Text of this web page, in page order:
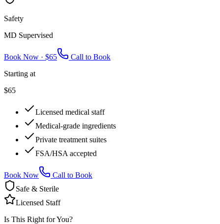
Safety
MD Supervised
Book Now · $65
Call to Book
Starting at
$65
Licensed medical staff
Medical-grade ingredients
Private treatment suites
FSA/HSA accepted
Book Now
Call to Book
Safe & Sterile
Licensed Staff
Is This Right for You?